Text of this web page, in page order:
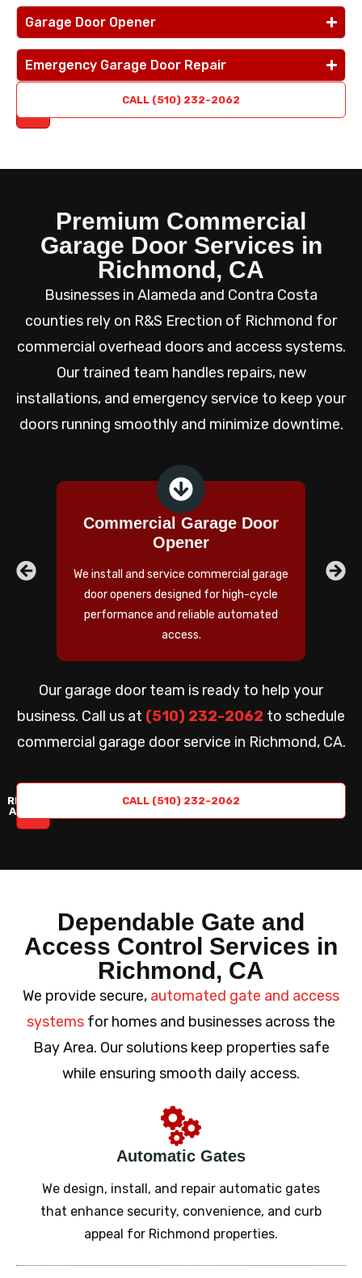
Garage Door Opener
Emergency Garage Door Repair
CALL (510) 232-2062
Premium Commercial
Garage Door Services in
Richmond, CA
Businesses in Alameda and Contra Costa
counties rely on R&S Erection of Richmond for
commercial overhead doors and access systems.
Our trained team handles repairs, new
installations, and emergency service to keep your
doors running smoothly and minimize downtime.
Commercial Garage Door
Opener
We install and service commercial garage
door openers designed for high-cycle
performance and reliable automated
access.
Our garage door team is ready to help your
business. Call us at (510) 232-2062 to schedule
commercial garage door service in Richmond, CA.
REQUEST
A QUOTE
CALL (510) 232-2062
Dependable Gate and
Access Control Services in
Richmond, CA
We provide secure, automated gate and access
systems for homes and businesses across the
Bay Area. Our solutions keep properties safe
while ensuring smooth daily access.
Automatic Gates
We design, install, and repair automatic gates
that enhance security, convenience, and curb
appeal for Richmond properties.